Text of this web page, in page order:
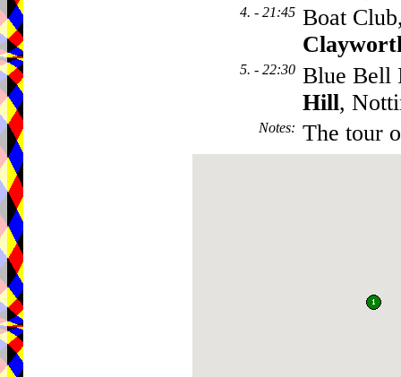
4. - 21:45 Boat
5. - 22:30 Blue Bell
Hill,
Notes: The tour